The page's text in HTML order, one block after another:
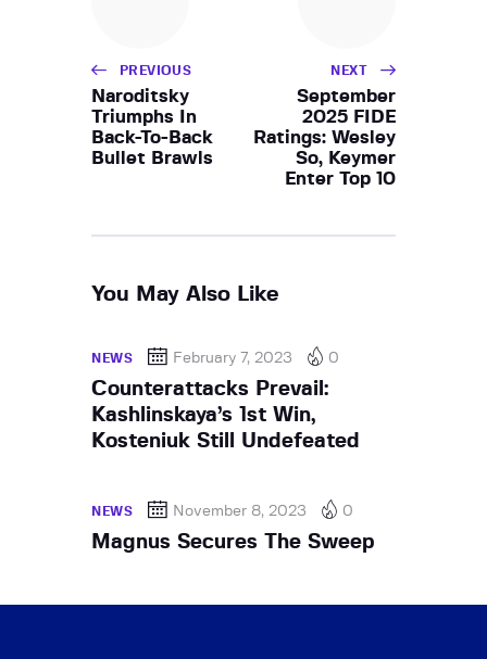
PREVIOUS
Naroditsky
Triumphs In
Back-To-Back
Bullet Brawls
NEXT
September
2025 FIDE
Ratings: Wesley
So, Keymer
Enter Top 10
You May Also Like
NEWS February 7, 2023 0
Counterattacks Prevail:
Kashlinskaya’s 1st Win,
Kosteniuk Still Undefeated
NEWS November 8, 2023 0
Magnus Secures The Sweep